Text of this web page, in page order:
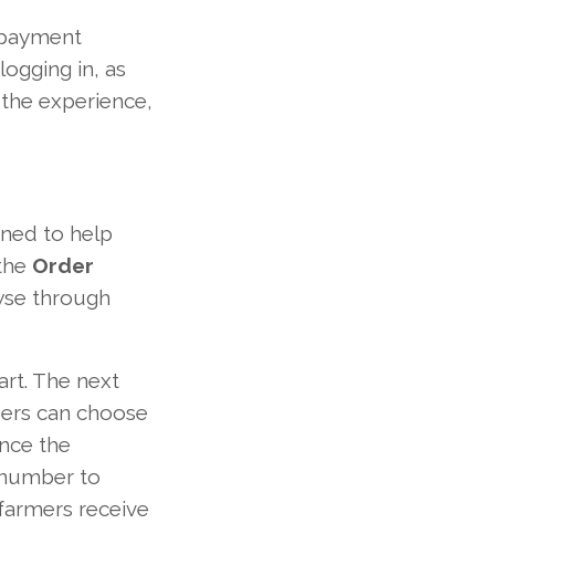
in, as
experience,
to help
Order
through
The next
can choose
the
to
receive